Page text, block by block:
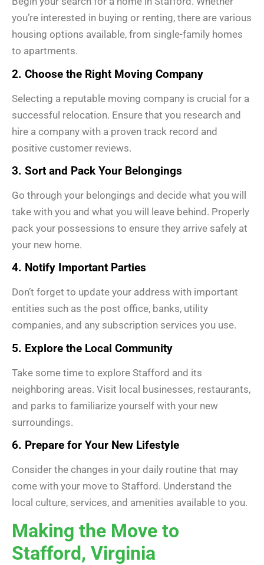
you’re interested in buying or renting, there are various
housing options available, from single-family homes
to apartments.
2. Choose the Right Moving Company
Selecting a reputable moving company is crucial for a
successful relocation. Ensure that you research and
hire a company with a proven track record and
positive customer reviews.
3. Sort and Pack Your Belongings
Go through your belongings and decide what you will
take with you and what you will leave behind. Properly
pack your possessions to ensure they arrive safely at
your new home.
4. Notify Important Parties
Don’t forget to update your address with important
entities such as the post office, banks, utility
companies, and any subscription services you use.
5. Explore the Local Community
Take some time to explore Stafford and its
neighboring areas. Visit local businesses, restaurants,
and parks to familiarize yourself with your new
surroundings.
6. Prepare for Your New Lifestyle
Consider the changes in your daily routine that may
come with your move to Stafford. Understand the
local culture, services, and amenities available to you.
Making the Move to
Stafford, Virginia